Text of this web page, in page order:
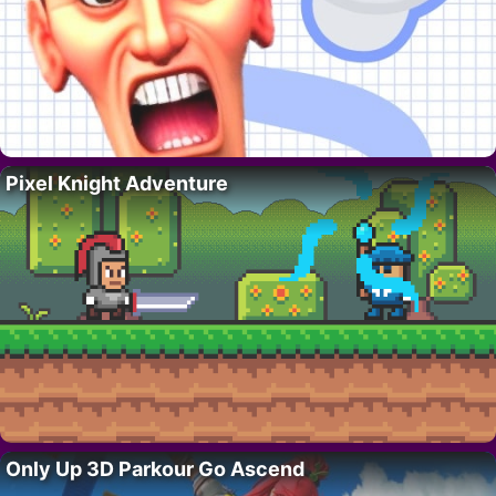
Pixel Knight Adventure
Only Up 3D Parkour Go Ascend